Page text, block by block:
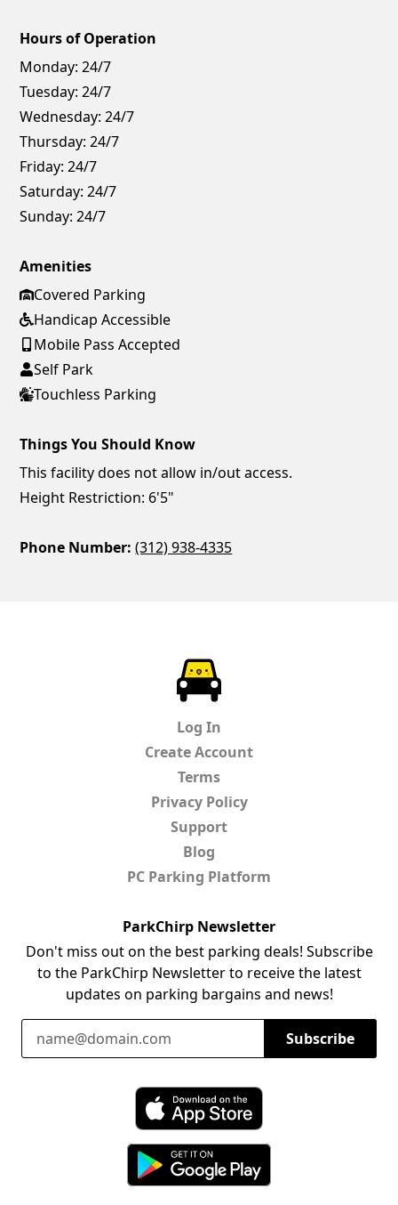
Hours of Operation
Monday: 24/7
Tuesday: 24/7
Wednesday: 24/7
Thursday: 24/7
Friday: 24/7
Saturday: 24/7
Sunday: 24/7
Amenities
Covered Parking
Handicap Accessible
Mobile Pass Accepted
Self Park
Touchless Parking
Things You Should Know
This facility does not allow in/out access.
Height Restriction: 6'5"
Phone Number: (312) 938-4335
Log In
Create Account
Terms
Privacy Policy
Support
Blog
PC Parking Platform
ParkChirp Newsletter
Don't miss out on the best parking deals! Subscribe
to the ParkChirp Newsletter to receive the latest
updates on parking bargains and news!
Subscribe
Download ParkChirp on the App Store